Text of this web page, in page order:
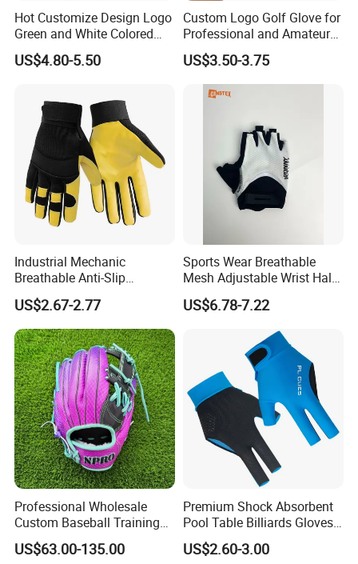
Hot Customize Design Logo
Green and White Colored
Cabretta Leather Zero
Friction Womens Men Golf
US$4.80-5.50
Custom Logo Golf Glove for
Professional and Amateur
Golf Players
US$3.50-3.75
Industrial Mechanic
Breathable Anti-Slip
Protective Work Gloves for
Maintenance Breathable
Stretch Fabric Adjustable
Wrist Cuff Gloves
US$2.67-2.77
Sports Wear Breathable
Mesh Adjustable Wrist Half-
Finger Impact Resistant
Reflective White Black
US$6.78-7.22
Professional Wholesale
Custom Baseball Training
Glove Gradient Color Kip
Leather Softball Options
US$63.00-135.00
Premium Shock Absorbent
Pool Table Billiards Gloves
for Snooker
US$2.60-3.00